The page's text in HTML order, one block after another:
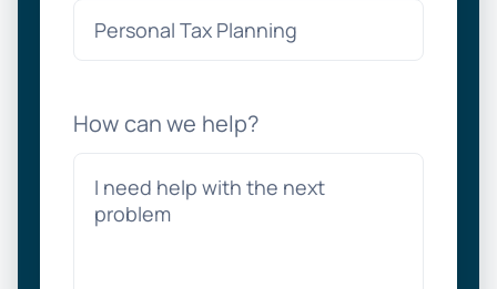
How can we help?